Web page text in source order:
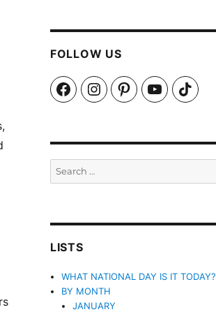
FOLLOW US
FacebookInstagramPinterestYouTubeTikTok
LISTS
WHAT NATIONAL DAY IS IT TODAY?
BY MONTH
JANUARY